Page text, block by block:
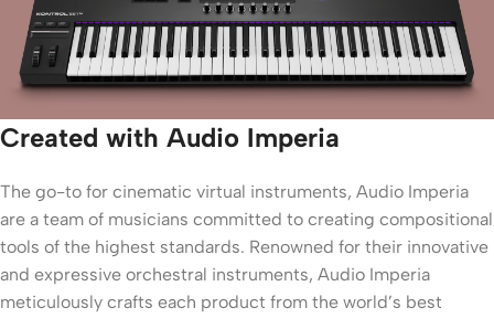
Created with Audio Imperia
The go-to for cinematic virtual instruments, Audio Imperia
are a team of musicians committed to creating compositional
tools of the highest standards. Renowned for their innovative
and expressive orchestral instruments, Audio Imperia
meticulously crafts each product from the world’s best